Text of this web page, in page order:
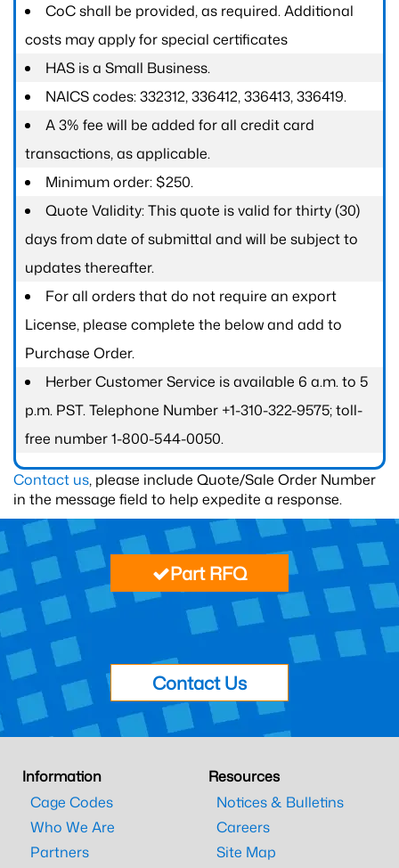
CoC shall be provided, as required. Additional
costs may apply for special certificates
HAS is a Small Business.
NAICS codes: 332312, 336412, 336413, 336419.
A 3% fee will be added for all credit card
transactions, as applicable.
Minimum order: $250.
Quote Validity: This quote is valid for thirty (30)
days from date of submittal and will be subject to
updates thereafter.
For all orders that do not require an export
License, please complete the below and add to
Purchase Order.
Herber Customer Service is available 6 a.m. to 5
p.m. PST. Telephone Number +1-310-322-9575; toll-
free number 1-800-544-0050.
Contact us, please include Quote/Sale Order Number
in the message field to help expedite a response.
Part RFQ
Contact Us
Information
Cage Codes
Who We Are
Partners
Resources
Notices & Bulletins
Careers
Site Map